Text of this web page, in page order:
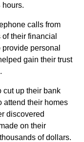
hours.
calls from
their financial
personal
gain their trust
cut up their bank
attend their homes
discovered
on their
of dollars.